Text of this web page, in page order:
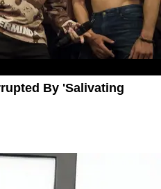
By 'Salivating